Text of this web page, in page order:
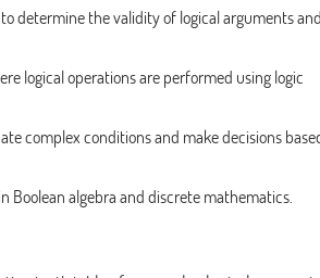
determine the validity of logical arguments and
logical operations are performed using logic
complex conditions and make decisions
Boolean algebra and discrete mathematics.